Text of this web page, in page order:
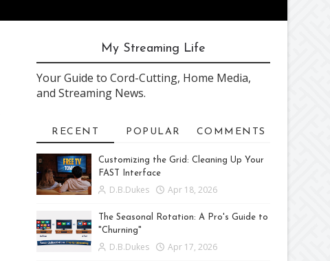
My Streaming Life
Your Guide to Cord-Cutting, Home Media,
and Streaming News.
RECENT POPULAR COMMENTS
Customizing the Grid: Cleaning Up Your
FAST Interface
D.B.Dukes Apr 18, 2026
The Seasonal Rotation: A Pro's Guide to
"Churning"
D.B.Dukes Apr 17, 2026